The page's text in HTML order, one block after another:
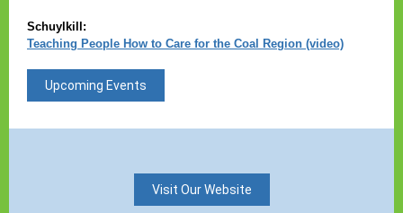
Schuylkill:
Teaching People How to Care for the Coal Region (video)
Upcoming Events
Visit Our Website